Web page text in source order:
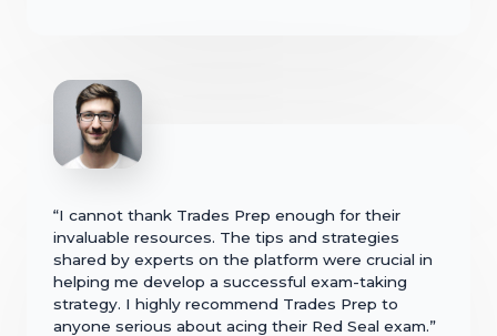
“I cannot thank Trades Prep enough for their
invaluable resources. The tips and strategies
shared by experts on the platform were crucial in
helping me develop a successful exam-taking
strategy. I highly recommend Trades Prep to
anyone serious about acing their Red Seal exam.”